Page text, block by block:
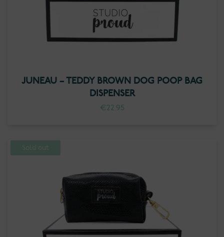
JUNEAU – TEDDY BROWN DOG POOP BAG
DISPENSER
€22.95